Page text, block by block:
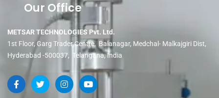
Our Office
METSAR TECHNOLOGIES Pvt. Ltd.
1st Floor, Garg Trader Centre, Balanagar, Medchal- Malkajgiri Dist,
Hyderabad -500037, Telangana, India